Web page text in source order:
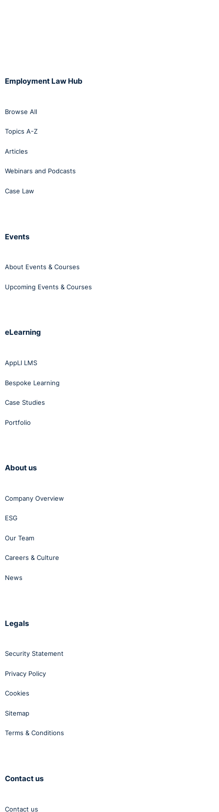
Employment Law Hub
Browse All
Topics A-Z
Articles
Webinars and Podcasts
Case Law
Events
About Events & Courses
Upcoming Events & Courses
eLearning
AppLI LMS
Bespoke Learning
Case Studies
Portfolio
About us
Company Overview
ESG
Our Team
Careers & Culture
News
Legals
Security Statement
Privacy Policy
Cookies
Sitemap
Terms & Conditions
Contact us
Contact us